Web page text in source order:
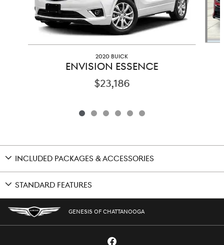
2020 BUICK
ENVISION ESSENCE
$23,186
INCLUDED PACKAGES & ACCESSORIES
STANDARD FEATURES
GENESIS OF CHATTANOOGA